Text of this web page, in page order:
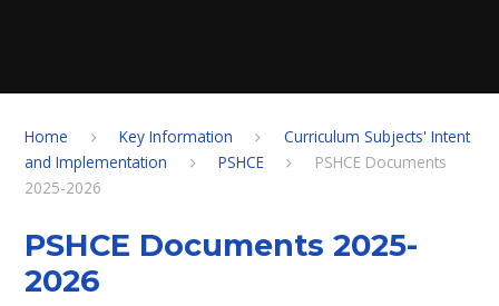
Home Key Information
Curriculum Subjects' Intent
and Implementation
PSHCE
PSHCE Documents
2025-2026
PSHCE Documents 2025-
2026